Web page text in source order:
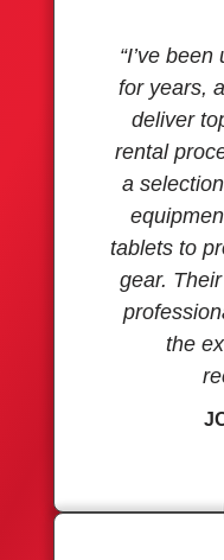
“I’ve
for years,
deliver
rental
a
tablets to
gear.
the